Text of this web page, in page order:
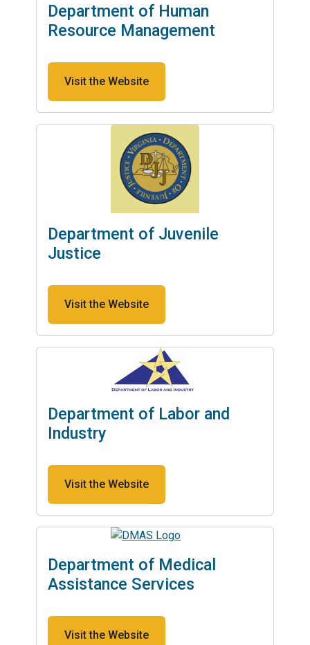
Department of Human
Resource Management
Visit the Website
Department of Juvenile
Justice
Visit the Website
Department of Labor and
Industry
Visit the Website
Department of Medical
Assistance Services
Visit the Website